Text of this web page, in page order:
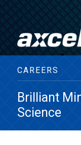
CAREERS
Brilliant
Science